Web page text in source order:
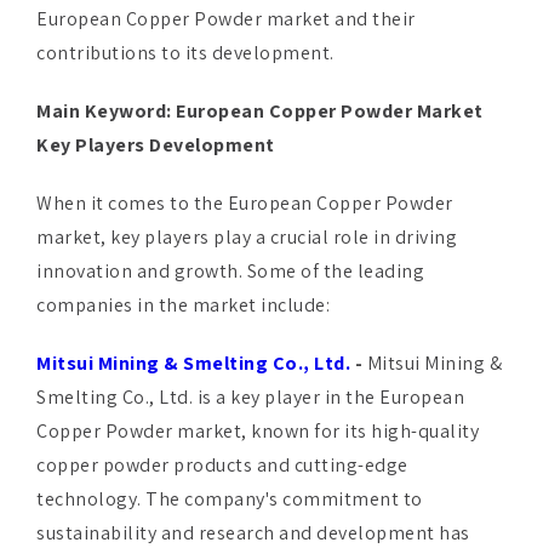
European Copper Powder market and their
contributions to its development.
Main Keyword: European Copper Powder Market
Key Players Development
When it comes to the European Copper Powder
market, key players play a crucial role in driving
innovation and growth. Some of the leading
companies in the market include:
Mitsui Mining & Smelting Co., Ltd. - Mitsui Mining &
Smelting Co., Ltd. is a key player in the European
Copper Powder market, known for its high-quality
copper powder products and cutting-edge
technology. The company's commitment to
sustainability and research and development has